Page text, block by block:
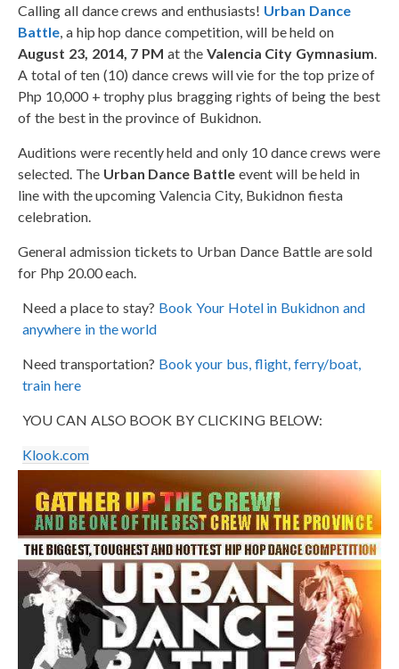
Calling all dance crews and enthusiasts! Urban Dance
Battle, a hip hop dance competition, will be held on
August 23, 2014, 7 PM at the Valencia City Gymnasium.
A total of ten (10) dance crews will vie for the top prize of
Php 10,000 + trophy plus bragging rights of being the best
of the best in the province of Bukidnon.
Auditions were recently held and only 10 dance crews were
selected. The Urban Dance Battle event will be held in
line with the upcoming Valencia City, Bukidnon fiesta
celebration.
General admission tickets to Urban Dance Battle are sold
for Php 20.00 each.
Need a place to stay? Book Your Hotel in Bukidnon and
anywhere in the world
Need transportation? Book your bus, flight, ferry/boat,
train here
YOU CAN ALSO BOOK BY CLICKING BELOW:
Klook.com